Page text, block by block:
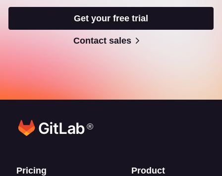
Get your free trial
Contact sales
®
Footer links
Pricing Product